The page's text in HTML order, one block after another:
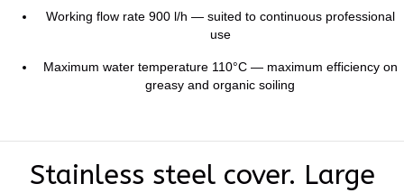
Working flow rate 900 l/h — suited to continuous professional
use
Maximum water temperature 110°C — maximum efficiency on
greasy and organic soiling
Stainless steel cover. Large